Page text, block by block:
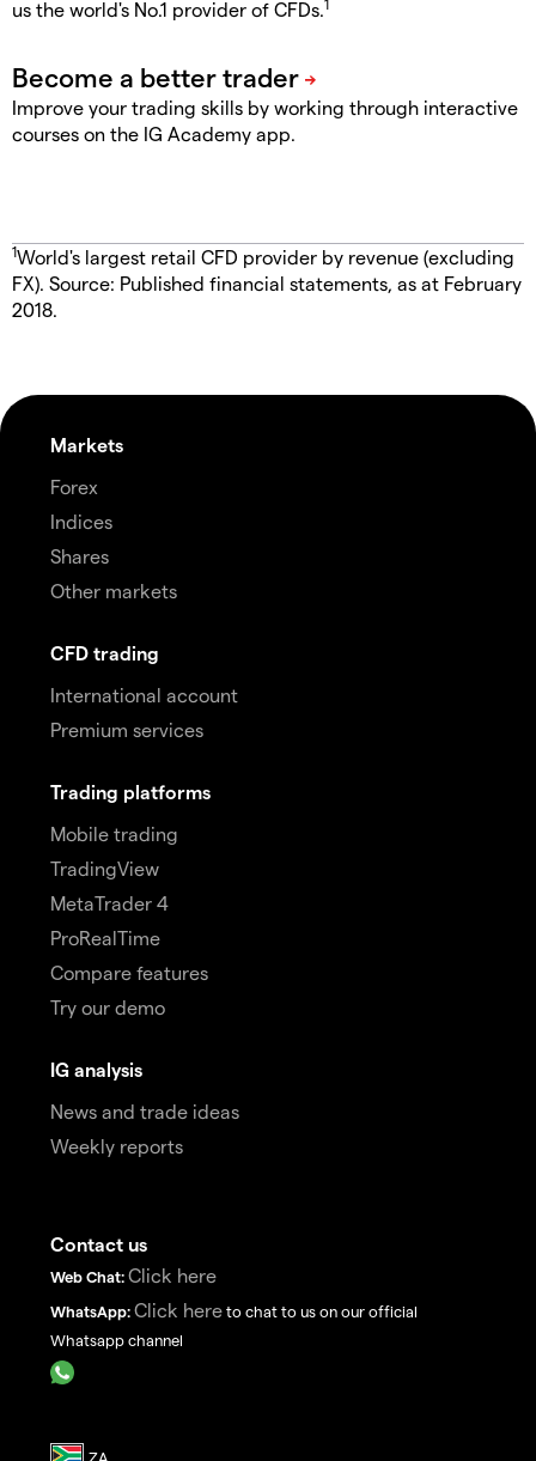
us the world's No.1 provider of CFDs.1
Improve your trading skills by working through interactive
courses on the IG Academy app.
1World's largest retail CFD provider by revenue (excluding
FX). Source: Published financial statements, as at February
2018.
Markets
Forex
Indices
Shares
Other markets
CFD trading
International account
Premium services
Trading platforms
Mobile trading
TradingView
MetaTrader 4
ProRealTime
Compare features
Try our demo
IG analysis
News and trade ideas
Weekly reports
Contact us
Web Chat: Click here
WhatsApp: Click here to chat to us on our official
Whatsapp channel